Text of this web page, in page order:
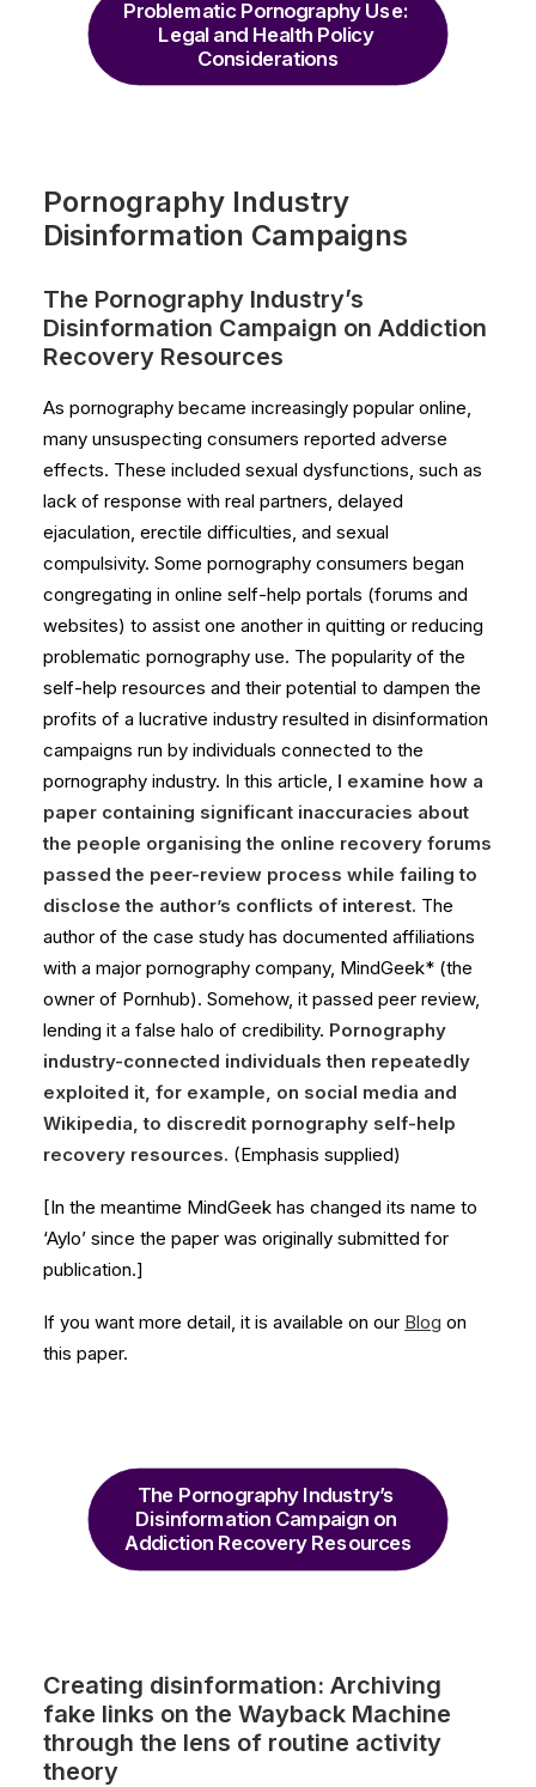
Problematic Pornography Use:
Legal and Health Policy
Considerations
Pornography Industry
Disinformation Campaigns
The Pornography Industry’s
Disinformation Campaign on Addiction
Recovery Resources
As pornography became increasingly popular online,
many unsuspecting consumers reported adverse
effects. These included sexual dysfunctions, such as
lack of response with real partners, delayed
ejaculation, erectile difficulties, and sexual
compulsivity. Some pornography consumers began
congregating in online self-help portals (forums and
websites) to assist one another in quitting or reducing
problematic pornography use. The popularity of the
self-help resources and their potential to dampen the
profits of a lucrative industry resulted in disinformation
campaigns run by individuals connected to the
pornography industry. In this article, I examine how a
paper containing significant inaccuracies about
the people organising the online recovery forums
passed the peer-review process while failing to
disclose the author’s conflicts of interest. The
author of the case study has documented affiliations
with a major pornography company, MindGeek* (the
owner of Pornhub). Somehow, it passed peer review,
lending it a false halo of credibility. Pornography
industry-connected individuals then repeatedly
exploited it, for example, on social media and
Wikipedia, to discredit pornography self-help
recovery resources. (Emphasis supplied)
[In the meantime MindGeek has changed its name to
‘Aylo’ since the paper was originally submitted for
publication.]
If you want more detail, it is available on our Blog on
this paper.
The Pornography Industry’s
Disinformation Campaign on
Addiction Recovery Resources
Creating disinformation: Archiving
fake links on the Wayback Machine
through the lens of routine activity
theory